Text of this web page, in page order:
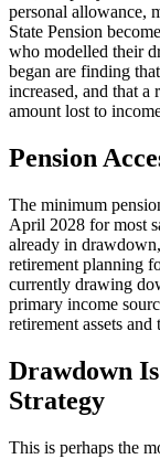
personal allowance,
State Pension
who modelled their
began are finding
increased, and that
amount lost to
Pension
The minimum
April 2028 for most
already in
retirement planning
currently drawing
primary income
retirement assets
Drawdown
Strategy
This is perhaps the